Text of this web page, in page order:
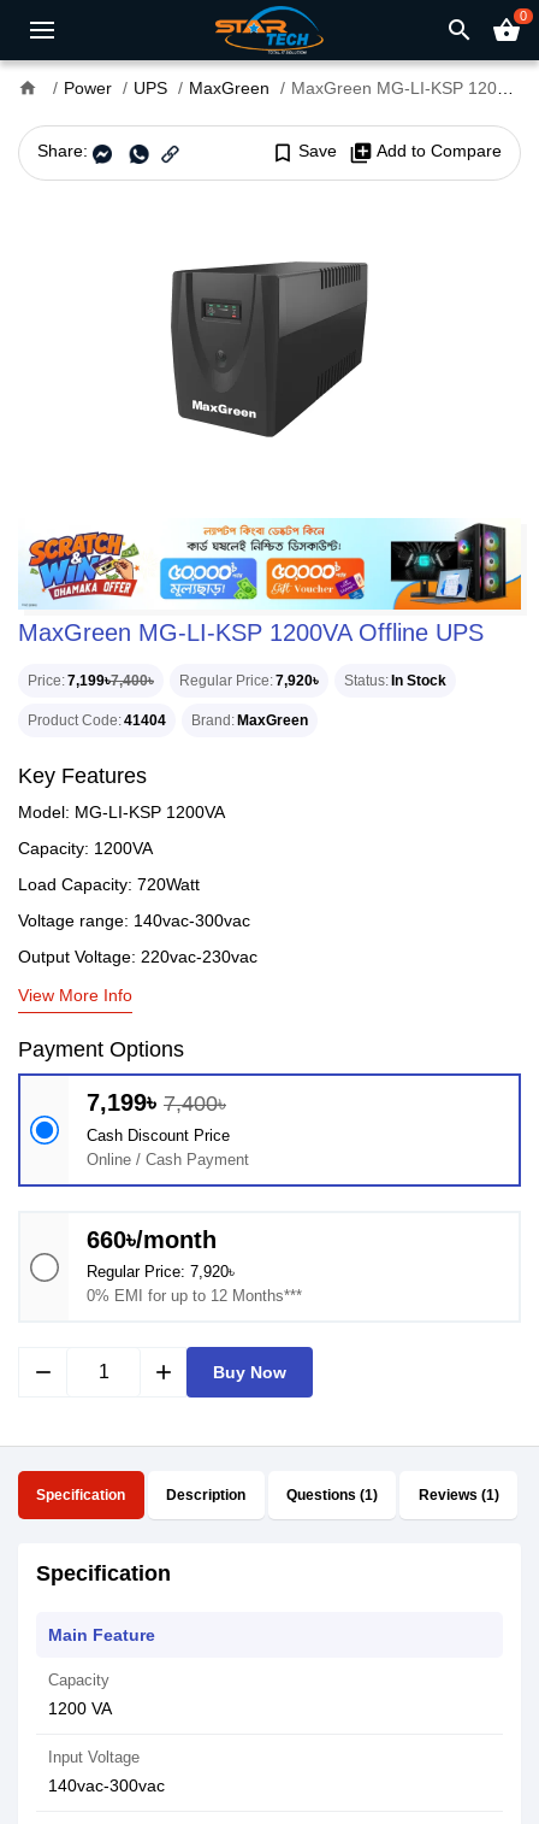
search shopping_basket0
home Power UPS MaxGreen MaxGreen MG-LI-KSP 1200VA Offline UPS
Share: bookmark_border Save library_add Add to Compare
MaxGreen MG-LI-KSP 1200VA Offline UPS
Price 7,199৳7,400৳ Regular Price 7,920৳ Status In Stock
Product Code 41404 Brand MaxGreen
Key Features
Model: MG-LI-KSP 1200VA
Capacity: 1200VA
Load Capacity: 720Watt
Voltage range: 140vac-300vac
Output Voltage: 220vac-230vac
View More Info
Payment Options
7,199৳ 7,400৳
Cash Discount Price
Online / Cash Payment
660৳/month
Regular Price: 7,920৳
0% EMI for up to 12 Months***
remove add Buy Now
Specification Description Questions (1) Reviews (1)
Specification
Main Feature
Capacity
1200 VA
Input Voltage
140vac-300vac